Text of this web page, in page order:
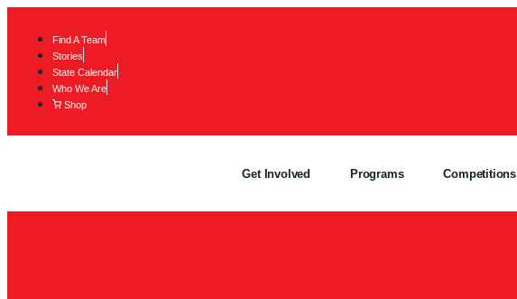
Find A Team
Stories
State Calendar
Who We Are
Shop
Get Involved Programs Competitions